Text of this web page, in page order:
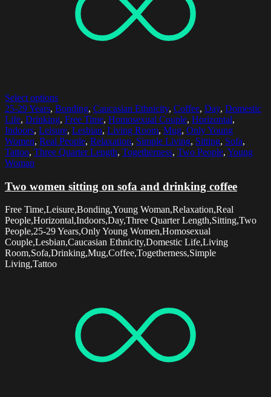
Select options
25-29 Years, Bonding, Caucasian Ethnicity, Coffee, Day, Domestic
Life, Drinking, Free Time, Homosexual Couple, Horizontal,
Indoors, Leisure, Lesbian, Living Room, Mug, Only Young
Women, Real People, Relaxation, Simple Living, Sitting, Sofa,
Tattoo, Three Quarter Length, Togetherness, Two People, Young
Woman
Two women sitting on sofa and drinking coffee
Free Time,Leisure,Bonding,Young Woman,Relaxation,Real
People,Horizontal,Indoors,Day,Three Quarter Length,Sitting,Two
People,25-29 Years,Only Young Women,Homosexual
Couple,Lesbian,Caucasian Ethnicity,Domestic Life,Living
Room,Sofa,Drinking,Mug,Coffee,Togetherness,Simple
Living,Tattoo